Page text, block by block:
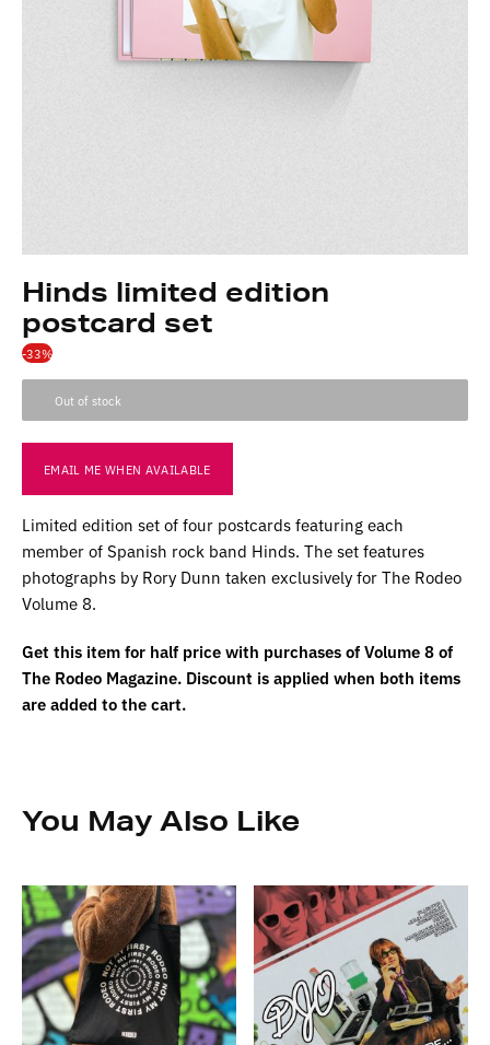
Hinds limited edition
postcard set
-33%
Limited edition set of four postcards featuring each
member of Spanish rock band Hinds. The set features
photographs by Rory Dunn taken exclusively for The Rodeo
Volume 8.
Get this item for half price with purchases of Volume 8 of
The Rodeo Magazine. Discount is applied when both items
are added to the cart.
Out of stock
EMAIL ME WHEN AVAILABLE
You May Also Like